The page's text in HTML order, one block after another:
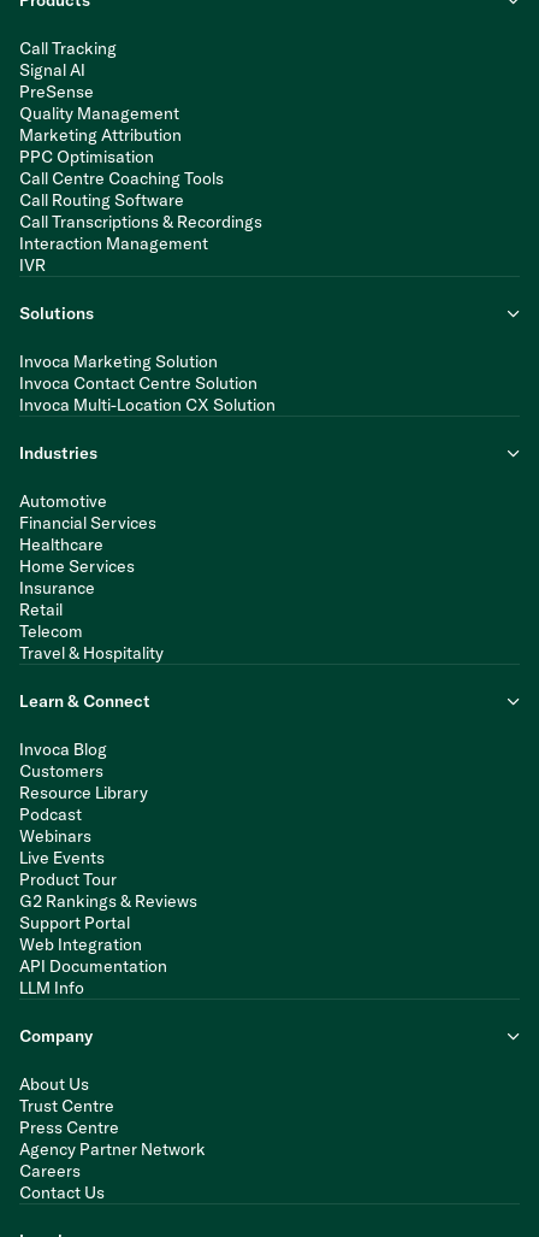
Call Tracking
Signal AI
PreSense
Quality Management
Marketing Attribution
PPC Optimisation
Call Centre Coaching Tools
Call Routing Software
Call Transcriptions & Recordings
Interaction Management
IVR
Solutions
Invoca Marketing Solution
Invoca Contact Centre Solution
Invoca Multi-Location CX Solution
Industries
Automotive
Financial Services
Healthcare
Home Services
Insurance
Retail
Telecom
Travel & Hospitality
Learn & Connect
Invoca Blog
Customers
Resource Library
Podcast
Webinars
Live Events
Product Tour
G2 Rankings & Reviews
Support Portal
Web Integration
API Documentation
LLM Info
Company
About Us
Trust Centre
Press Centre
Agency Partner Network
Careers
Contact Us